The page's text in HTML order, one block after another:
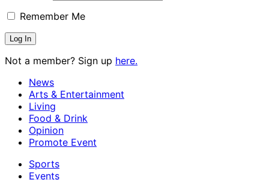
Remember Me
Not a member? Sign up here.
News
Arts & Entertainment
Living
Food & Drink
Opinion
Promote Event
Sports
Events